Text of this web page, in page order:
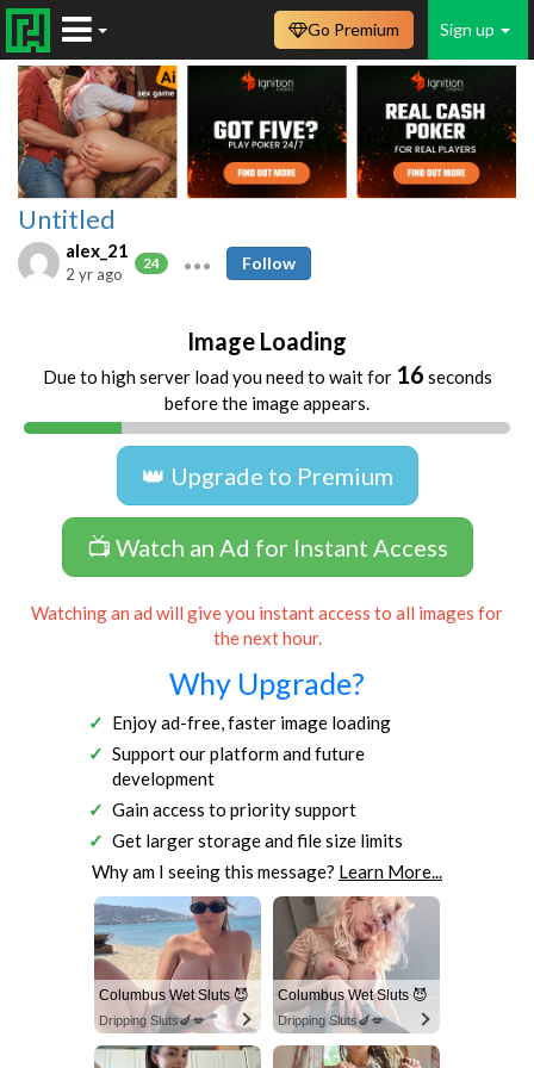
Sign up
Go Premium
Untitled
alex_21
24
2 yr ago
Follow
Image Loading
Due to high server load you need to wait for 16 seconds
before the image appears.
👑 Upgrade to Premium
📺 Watch an Ad for Instant Access
Watching an ad will give you instant access to all images for
the next hour.
Why Upgrade?
Enjoy ad-free, faster image loading
Support our platform and future
development
Gain access to priority support
Get larger storage and file size limits
Why am I seeing this message? Learn More...
Columbus Wet Sluts 😈
Dripping Sluts🍆💋
Columbus Wet Sluts 😈
Dripping Sluts🍆💋